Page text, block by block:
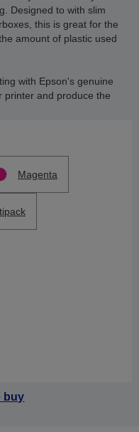
Designed to with slim
this is great for the
amount of plastic used
with Epson's genuine
printer and produce the
Magenta
buy